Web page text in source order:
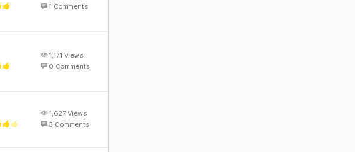
1 Comments
1,171 Views
0 Comments
1,627 Views
3 Comments